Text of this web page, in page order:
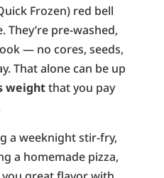
Frozen) red bell
They’re pre-washed,
— no cores, seeds,
That alone can be up
weightthat you pay
a weeknight stir-fry,
a homemade pizza,